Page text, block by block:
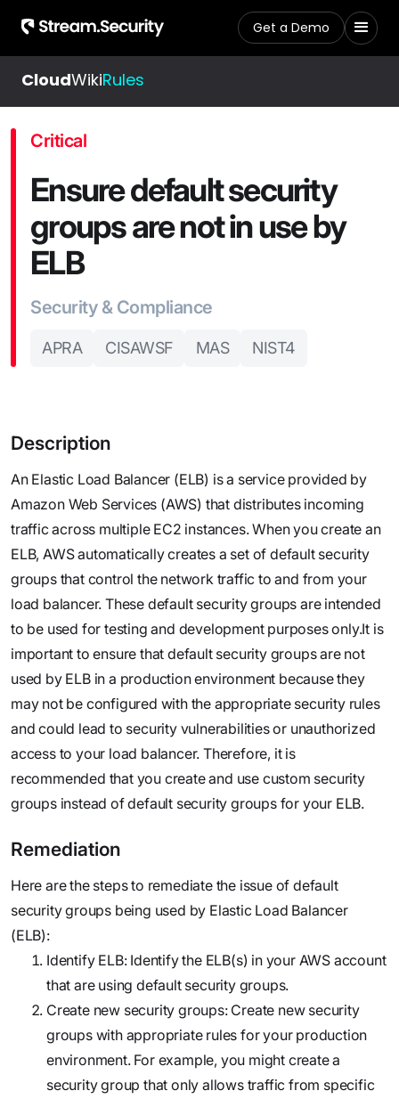
Get a Demo
CloudWikiRules
Critical
Ensure default security
groups are not in use by
ELB
Security & Compliance
APRA CISAWSF MAS NIST4
Description
An Elastic Load Balancer (ELB) is a service provided by
Amazon Web Services (AWS) that distributes incoming
traffic across multiple EC2 instances. When you create an
ELB, AWS automatically creates a set of default security
groups that control the network traffic to and from your
load balancer. These default security groups are intended
to be used for testing and development purposes only.It is
important to ensure that default security groups are not
used by ELB in a production environment because they
may not be configured with the appropriate security rules
and could lead to security vulnerabilities or unauthorized
access to your load balancer. Therefore, it is
recommended that you create and use custom security
groups instead of default security groups for your ELB.‍
Remediation
Here are the steps to remediate the issue of default
security groups being used by Elastic Load Balancer
(ELB):
Identify ELB: Identify the ELB(s) in your AWS account
that are using default security groups.
Create new security groups: Create new security
groups with appropriate rules for your production
environment. For example, you might create a
security group that only allows traffic from specific